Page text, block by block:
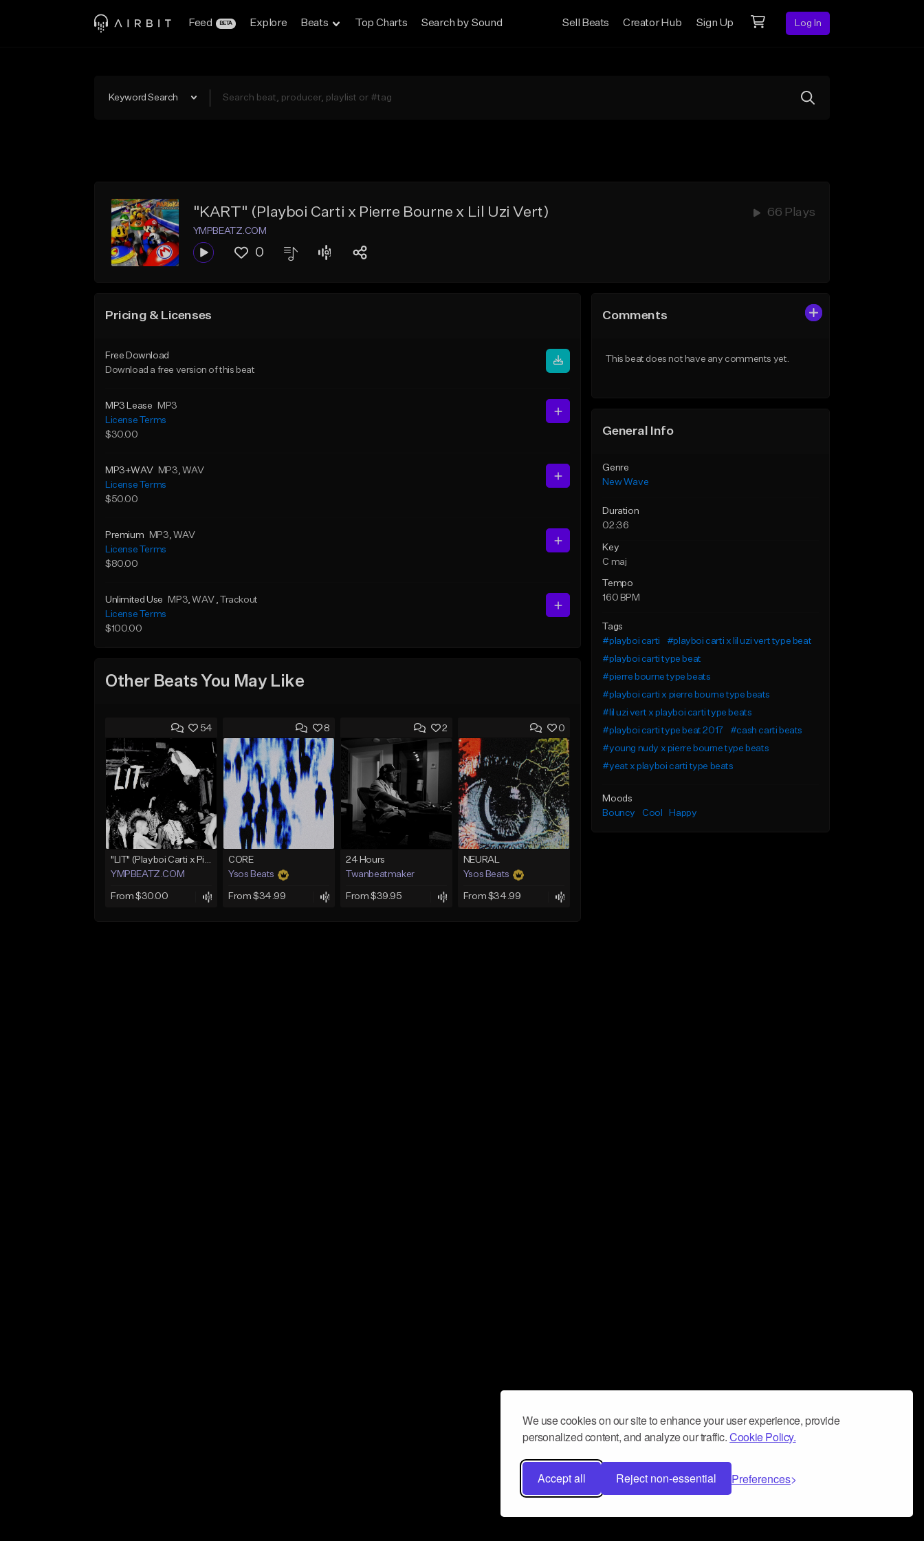
We use cookies on our site to enhance your user experience, provide
personalized content, and analyze our traffic.Cookie Policy.
Accept all Reject non-essential Preferences
Feed BETA Explore Beats Top Charts Search by Sound Sell Beats Creator Hub Sign Up Log In
Keyword Search
"KART" (Playboi Carti x Pierre Bourne x Lil Uzi Vert) 66 Plays
YMPBEATZ.COM
0
Pricing & Licenses
Free Download
Download a free version of this beat
MP3 Lease
MP3
License Terms
$30.00
MP3+WAV MP3, WAV
License Terms
$50.00
Premium MP3, WAV
License Terms
$80.00
Unlimited Use MP3, WAV , Trackout
License Terms
$100.00
Other Beats You May Like
54
"LIT" (Playboi Carti x Pierre Bourne)
YMPBEATZ.COM
From $30.00
8
CORE
Ysos Beats
From $34.99
2
24 Hours
Twanbeatmaker
From $39.95
0
NEURAL
Ysos Beats
From $34.99
Comments
This beat does not have any comments yet.
General Info
Genre
New Wave
Duration
02:36
Key
C maj
Tempo
160 BPM
Tags
#playboi carti
#playboi carti x lil uzi vert type beat
#playboi carti type beat
#pierre bourne type beats
#playboi carti x pierre bourne type beats
#lil uzi vert x playboi carti type beats
#playboi carti type beat 2017
#cash carti beats
#young nudy x pierre bourne type beats
#yeat x playboi carti type beats
Moods
Bouncy
Cool Happy